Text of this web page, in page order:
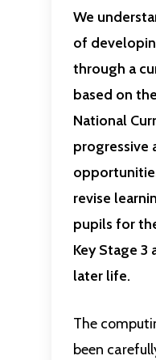
We
of
through a
based on
National
progressive
revise
pupils for
Key Stage
later life.
The
been